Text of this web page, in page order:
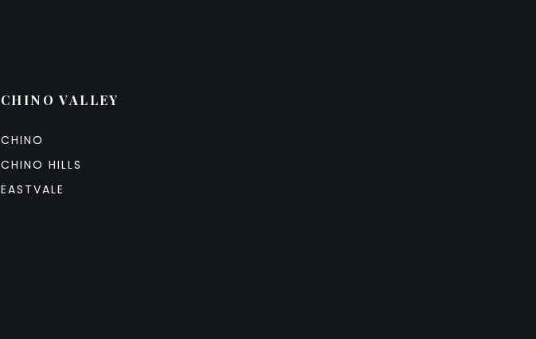
CHINO VALLEY
CHINO
CHINO HILLS
EASTVALE